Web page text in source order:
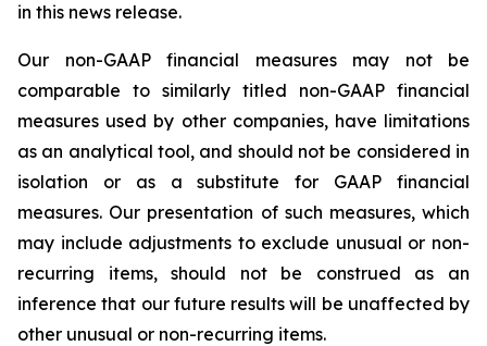
in this news release.
Our non-GAAP financial measures may not be
comparable to similarly titled non-GAAP financial
measures used by other companies, have limitations
as an analytical tool, and should not be considered in
isolation or as a substitute for GAAP financial
measures. Our presentation of such measures, which
may include adjustments to exclude unusual or non-
recurring items, should not be construed as an
inference that our future results will be unaffected by
other unusual or non-recurring items.